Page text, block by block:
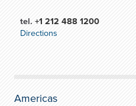
tel. +1 212 488 1200
Directions
Americas